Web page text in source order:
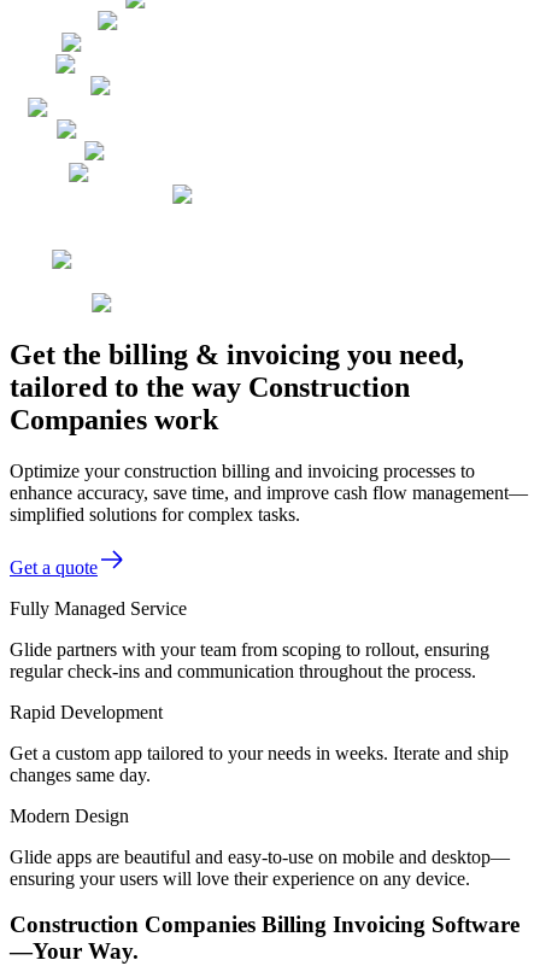
Get the billing & invoicing you need,
tailored to the way Construction
Companies work
Optimize your construction billing and invoicing processes to
enhance accuracy, save time, and improve cash flow management—
simplified solutions for complex tasks.
Get a quote
Fully Managed Service
Glide partners with your team from scoping to rollout, ensuring
regular check-ins and communication throughout the process.
Rapid Development
Get a custom app tailored to your needs in weeks. Iterate and ship
changes same day.
Modern Design
Glide apps are beautiful and easy-to-use on mobile and desktop—
ensuring your users will love their experience on any device.
Construction Companies Billing Invoicing Software
—Your Way.